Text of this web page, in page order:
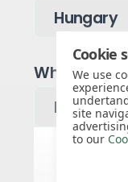
Which year
Cookie
We use
site
to our